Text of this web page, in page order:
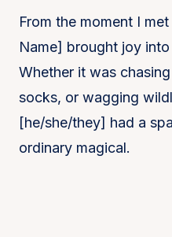
From the moment I
Name] brought joy
Whether it was
socks, or wagging
[he/she/they] had a
ordinary magical.